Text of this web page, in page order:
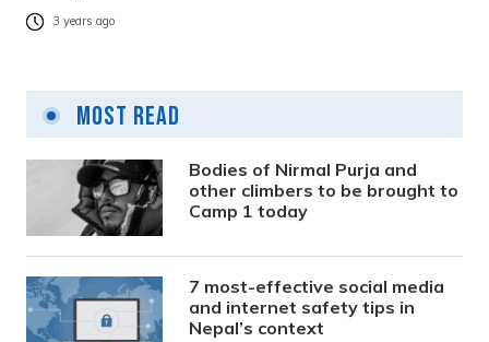
3 years ago
Most Read
Bodies of Nirmal Purja and
other climbers to be brought to
Camp 1 today
7 most-effective social media
and internet safety tips in
Nepal’s context